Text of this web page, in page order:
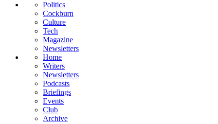
Politics
Cockburn
Culture
Tech
Magazine
Newsletters
Home
Writers
Newsletters
Podcasts
Briefings
Events
Club
Archive